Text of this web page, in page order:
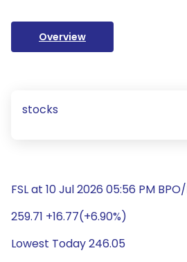
Overview
stocks
FSL at 10 Jul 2026 05:56 PM
259.71 +16.77(+6.90%)
Lowest Today 246.05